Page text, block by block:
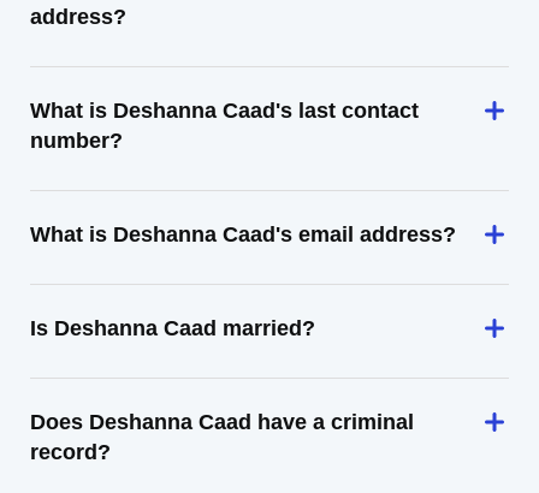
address?
What is Deshanna Caad's last contact
number?
What is Deshanna Caad's email address?
Is Deshanna Caad married?
Does Deshanna Caad have a criminal
record?